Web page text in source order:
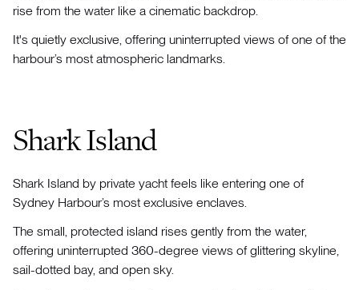
rise from the water like a cinematic backdrop.
It's quietly exclusive, offering uninterrupted views of one of the
harbour’s most atmospheric landmarks.
Shark Island
Shark Island by private yacht feels like entering one of
Sydney Harbour’s most exclusive enclaves.
The small, protected island rises gently from the water,
offering uninterrupted 360-degree views of glittering skyline,
sail-dotted bay, and open sky.